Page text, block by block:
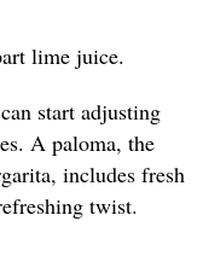
lime juice.
start adjusting
A paloma, the
includes fresh
twist.